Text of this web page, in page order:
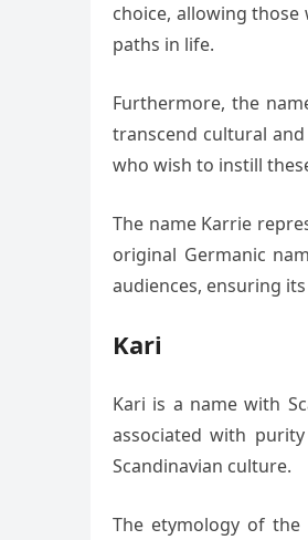
choice, allowing
paths in life.
Furthermore, the
transcend cultural
who wish to instill
The name Karrie
original Germanic
audiences, ensuring
Kari
Kari is a name with
associated with
Scandinavian culture.
The etymology of